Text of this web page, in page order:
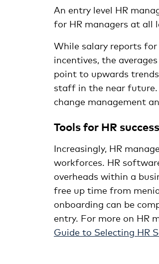
An entry level HR
for HR managers at all
While salary reports
incentives, the
point to upwards
staff in the near future.
change management
Tools for HR success
Increasingly, HR
workforces. HR
overheads within a
free up time from
onboarding can be
entry. For more on HR
Guide to Selecting HR